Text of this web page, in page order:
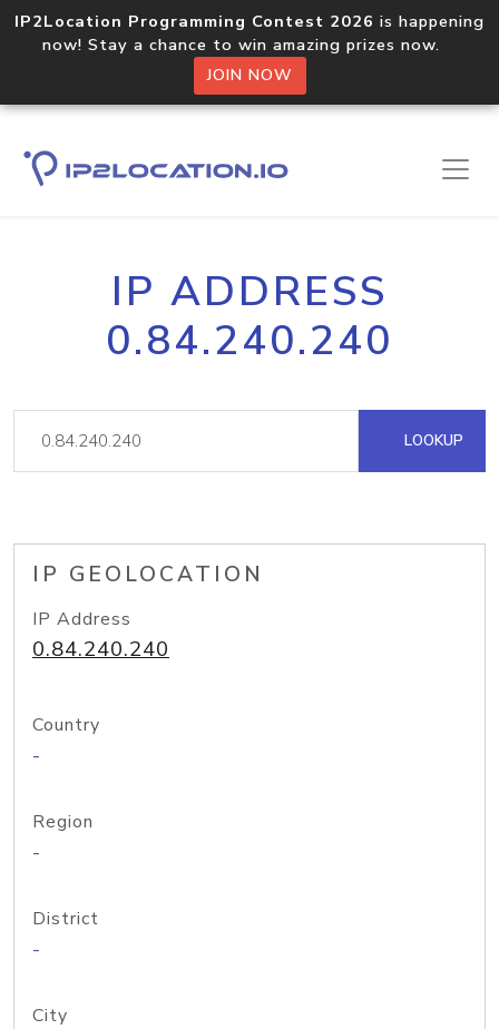
IP2Location Programming Contest 2026 is happening
now! Stay a chance to win amazing prizes now.
JOIN NOW
IP ADDRESS
0.84.240.240
LOOKUP
IP GEOLOCATION
IP Address
0.84.240.240
Country
-
Region
-
District
-
City